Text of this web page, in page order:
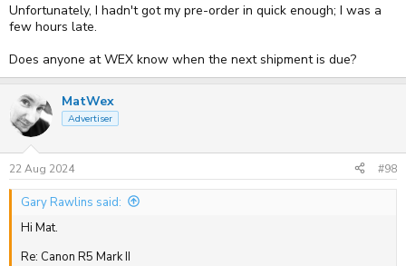
Unfortunately, I hadn't got my pre-order in quick enough; I was a
few hours late.
Does anyone at WEX know when the next shipment is due?
MatWex
Advertiser
22 Aug 2024 #98
Gary Rawlins said:
Hi Mat.
Re: Canon R5 Mark II